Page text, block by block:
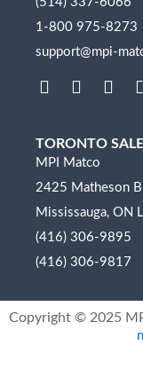
1-800 975-8273
support@mpi-
L
k
e
i
n
F
e
b
o
k
I
t
r
a
m
Y
TORONTO
MPI Matco
2425 Matheson
Mississauga, ON
(416) 306-9895
(416) 306-9817
Copyright © 2025